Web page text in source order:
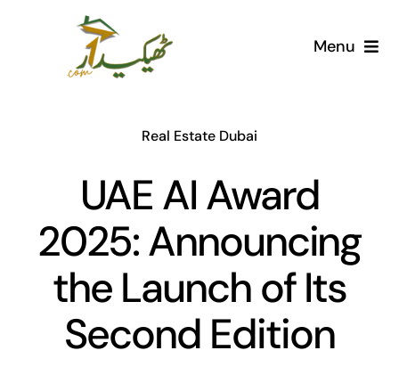
Menu
Societies
Articles
Real Estate Dubai
UAE AI Award
2025: Announcing
the Launch of Its
Second Edition